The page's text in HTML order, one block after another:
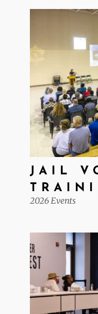
JAIL
2026 Events